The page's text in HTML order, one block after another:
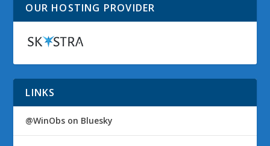
OUR HOSTING PROVIDER
LINKS
@WinObs on Bluesky